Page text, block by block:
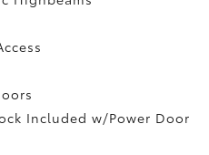
Included w/Power Door